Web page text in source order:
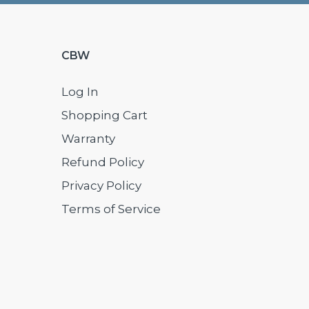
CBW
Log In
Shopping Cart
Warranty
Refund Policy
Privacy Policy
Terms of Service